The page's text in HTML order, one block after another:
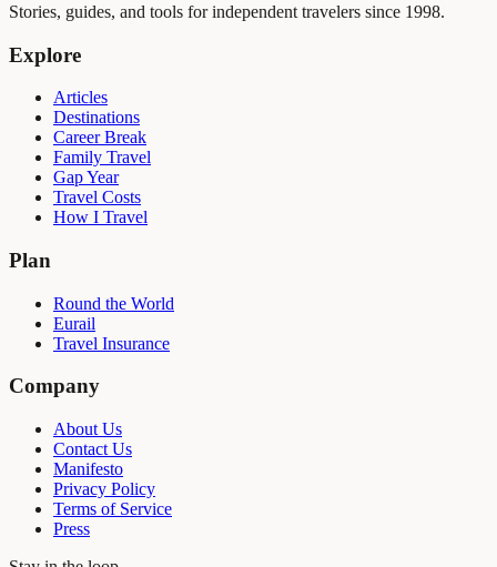
Stories, guides, and tools for independent travelers since 1998.
Explore
Articles
Destinations
Career Break
Family Travel
Gap Year
Travel Costs
How I Travel
Plan
Round the World
Eurail
Travel Insurance
Company
About Us
Contact Us
Manifesto
Privacy Policy
Terms of Service
Press